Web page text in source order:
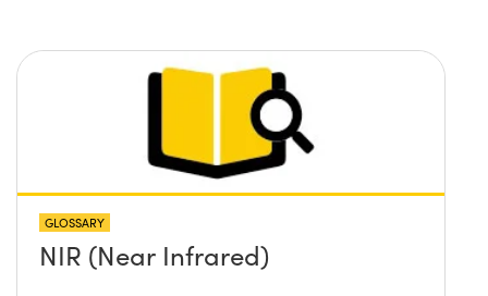
GLOSSARY
NIR (Near Infrared)